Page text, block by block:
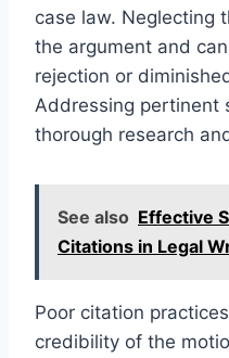
case law. Neglecting
the argument and
rejection or
Addressing pertinent
thorough research
See also Effective
Citations in Legal
Poor citation
credibility of the